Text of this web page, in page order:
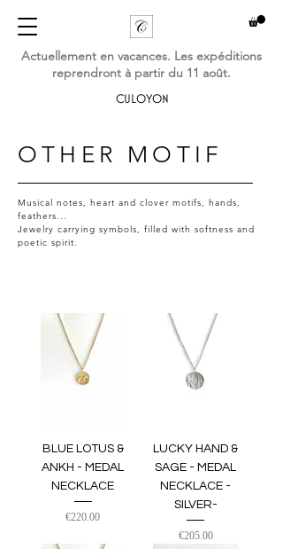
CULOYON
Actuellement en vacances. Les expéditions
reprendront à partir du 11 août.
OTHER MOTIF
Musical notes, heart and clover motifs, hands,
feathers...
Jewelry carrying symbols, filled with softness and
poetic spirit.
BLUE LOTUS &
ANKH - MEDAL
NECKLACE
Price
€220.00
LUCKY HAND &
SAGE - MEDAL
NECKLACE -
SILVER-
Price
€205.00